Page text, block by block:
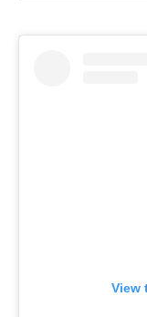
View